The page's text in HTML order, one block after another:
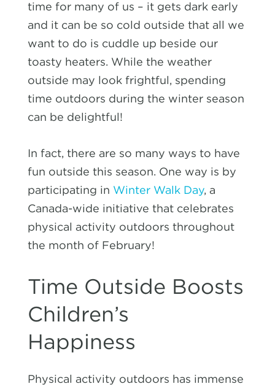
time for many of us – it gets dark early
and it can be so cold outside that all we
want to do is cuddle up beside our
toasty heaters. While the weather
outside may look frightful, spending
time outdoors during the winter season
can be delightful!
In fact, there are so many ways to have
fun outside this season. One way is by
participating in Winter Walk Day, a
Canada-wide initiative that celebrates
physical activity outdoors throughout
the month of February!
Time Outside Boosts
Children’s
Happiness
Physical activity outdoors has immense